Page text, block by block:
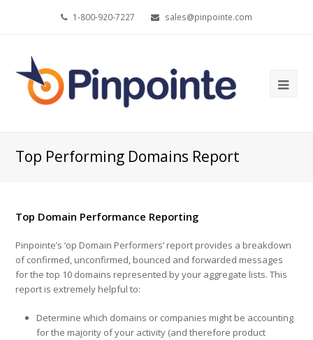
1-800-920-7227 sales@pinpointe.com
Top Performing Domains Report
Top Domain Performance Reporting
Pinpointe’s ‘op Domain Performers’ report provides a breakdown
of confirmed, unconfirmed, bounced and forwarded messages
for the top 10 domains represented by your aggregate lists. This
report is extremely helpful to:
Determine which domains or companies might be accounting
for the majority of your activity (and therefore product